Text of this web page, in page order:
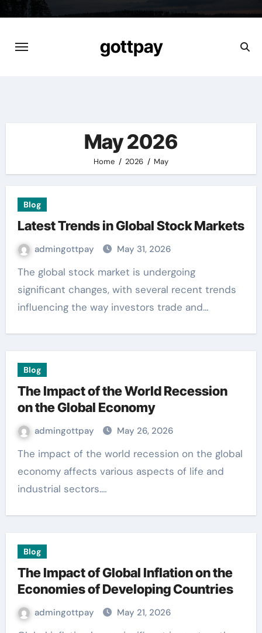
content
gottpay
May 2026
Home 2026 May
Blog
Latest Trends in Global Stock Markets
admingottpay May 31, 2026
The global stock market is undergoing
significant changes, with several recent trends
influencing the way investors trade and…
Blog
The Impact of the World Recession
on the Global Economy
admingottpay May 26, 2026
The impact of the world recession on the global
economy affects various aspects of life and
industrial sectors.…
Blog
The Impact of Global Inflation on the
Economies of Developing Countries
admingottpay May 21, 2026